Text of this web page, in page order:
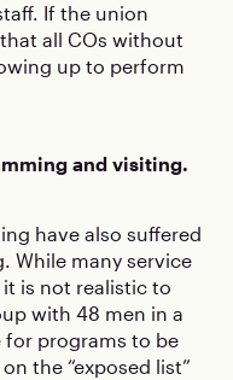
If the union
all COs without
up to perform
and visiting.
have also suffered
While many service
is not realistic to
with 48 men in a
for programs to be
the “exposed list”